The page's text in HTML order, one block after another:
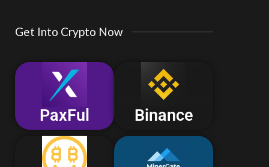
Get Into Crypto Now
PaxFul Binance